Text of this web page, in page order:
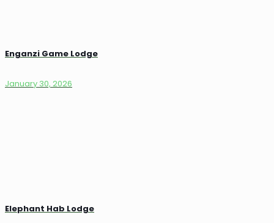
Enganzi Game Lodge
January 30, 2026
Elephant Hab Lodge